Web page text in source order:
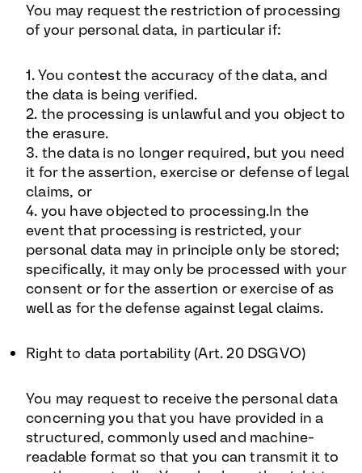
You may request the restriction of processing
of your personal data, in particular if:
1. You contest the accuracy of the data, and
the data is being verified.
2. the processing is unlawful and you object to
the erasure.
3. the data is no longer required, but you need
it for the assertion, exercise or defense of legal
claims, or
4. you have objected to processing.In the
event that processing is restricted, your
personal data may in principle only be stored;
specifically, it may only be processed with your
consent or for the assertion or exercise of as
well as for the defense against legal claims.
Right to data portability (Art. 20 DSGVO)
You may request to receive the personal data
concerning you that you have provided in a
structured, commonly used and machine-
readable format so that you can transmit it to